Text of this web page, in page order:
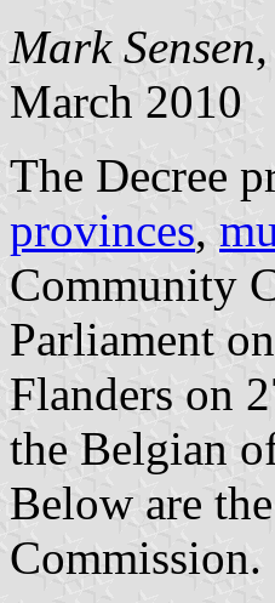
Mark Sensen,
March 2010
The Decree
provinces,
Community
Parliament
Flanders on
the Belgian
Below are
Commission.